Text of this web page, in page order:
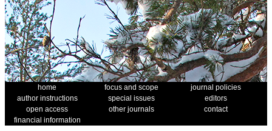
home focus and scope
journal policies
author instructions
special issues
editors
open access
other journals
contact
financial information